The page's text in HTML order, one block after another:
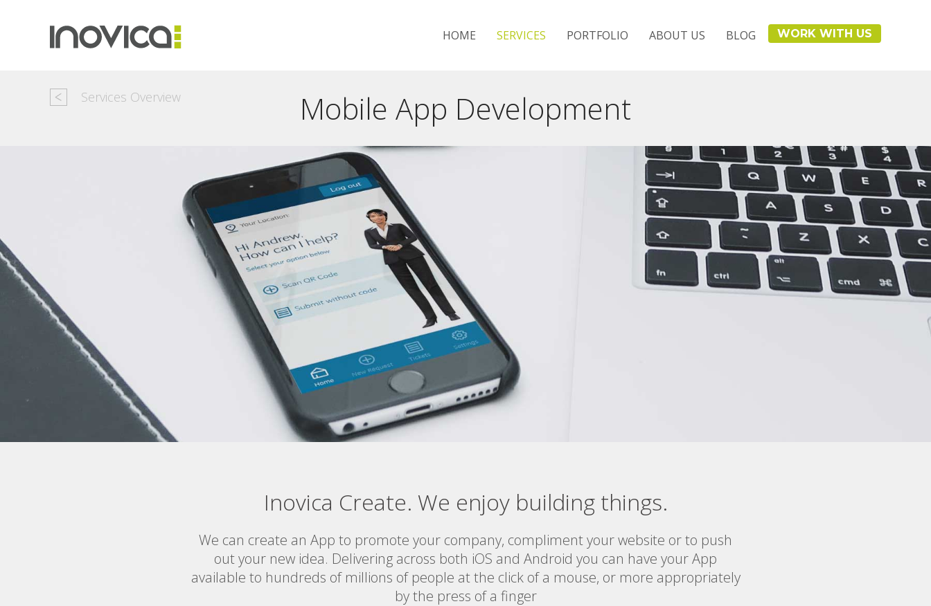
WORK WITH US
HOME SERVICES PORTFOLIO ABOUT US BLOG
Services Overview Mobile App Development
Inovica Create. We enjoy building things.
We can create an App to promote your company, compliment your website or to push
out your new idea. Delivering across both iOS and Android you can have your App
available to hundreds of millions of people at the click of a mouse, or more appropriately
by the press of a finger